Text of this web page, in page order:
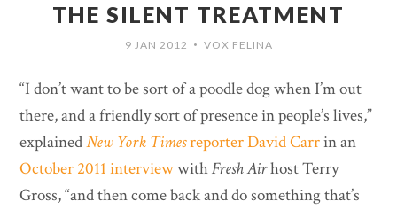
THE SILENT TREATMENT
9 JAN 2012 • VOX FELINA
“I don’t want to be sort of a poodle dog when I’m out
there, and a friendly sort of presence in people’s lives,”
explainedNew York Timesreporter David Carrin an
October 2011 interviewwithFresh Airhost Terry
Gross, “and then come back and do something that’s